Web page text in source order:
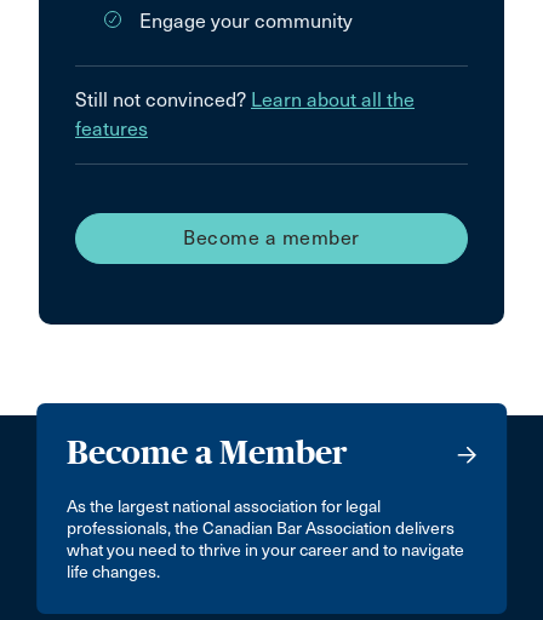
Engage your community
Still not convinced? Learn about all the
features
Become a member
Become a Member
As the largest national association for legal
professionals, the Canadian Bar Association delivers
what you need to thrive in your career and to navigate
life changes.